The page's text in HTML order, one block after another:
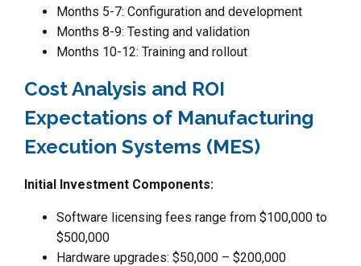
Months 5-7: Configuration and development
Months 8-9: Testing and validation
Months 10-12: Training and rollout
Cost Analysis and ROI
Expectations of Manufacturing
Execution Systems (MES)
Initial Investment Components:
Software licensing fees range from $100,000 to
$500,000
Hardware upgrades: $50,000 – $200,000